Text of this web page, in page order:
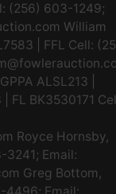
(256) 603-1249;
William
| FFL Cell:
ALSL213 |
FL BK3530171
Royce Hornsby,
3241; Email:
Greg Bottom,